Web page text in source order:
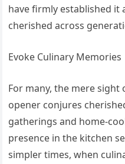
have firmly established it
cherished across
Evoke Culinary Memories
For many, the mere sight
opener conjures
gatherings and home-
presence in the kitchen
simpler times, when